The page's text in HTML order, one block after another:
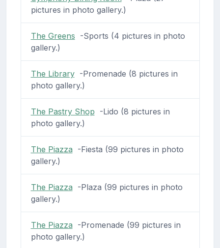
pictures in photo gallery.)
The Greens -Sports (4 pictures in photo
gallery.)
The Library-Promenade (8 pictures in
photo gallery.)
The Pastry Shop -Lido (8 pictures in
photo gallery.)
The Piazza -Fiesta (99 pictures in photo
gallery.)
The Piazza -Plaza (99 pictures in photo
gallery.)
The Piazza -Promenade (99 pictures in
photo gallery.)